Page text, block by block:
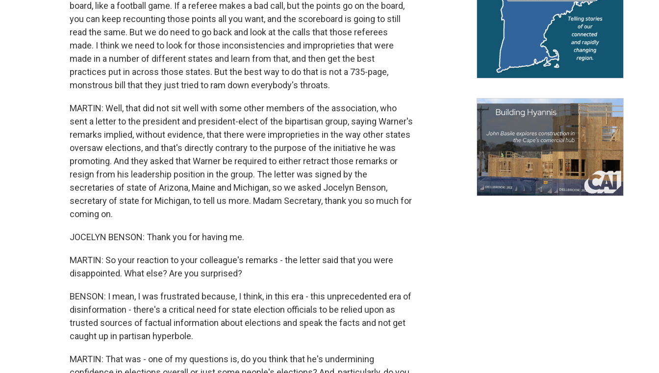
board, like a football game. If a referee makes a bad call, but the points go on the board,
you can keep recounting those points all you want, and the scoreboard is going to still
read the same. But we do need to go back and look at the calls that those referees
made. I think we need to look for those inconsistencies and improprieties that were
made in a number of different states and learn from that, and then get the best
practices put in across those states. But the best way to do that is not a 735-page,
monstrous bill that they just tried to ram down everybody's throats.
MARTIN: Well, that did not sit well with some other members of the association, who
sent a letter to the president and president-elect of the bipartisan group, saying Warner's
remarks implied, without evidence, that there were improprieties in the way other states
oversaw elections, and that's directly contrary to the purpose of the initiative he was
promoting. And they asked that Warner be required to either retract those remarks or
resign from his leadership position in the group. The letter was signed by the
secretaries of state of Arizona, Maine and Michigan, so we asked Jocelyn Benson,
secretary of state for Michigan, to tell us more. Madam Secretary, thank you so much for
coming on.
JOCELYN BENSON: Thank you for having me.
MARTIN: So your reaction to your colleague's remarks - the letter said that you were
disappointed. What else? Are you surprised?
BENSON: I mean, I was frustrated because, I think, in this era - this unprecedented era of
disinformation - there's a critical need for state election officials to be relied upon as
trusted sources of factual information about elections and speak the facts and not get
caught up in partisan hyperbole.
MARTIN: That was - one of my questions is, do you think that he's undermining